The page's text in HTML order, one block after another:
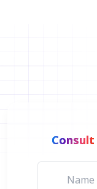
Consult